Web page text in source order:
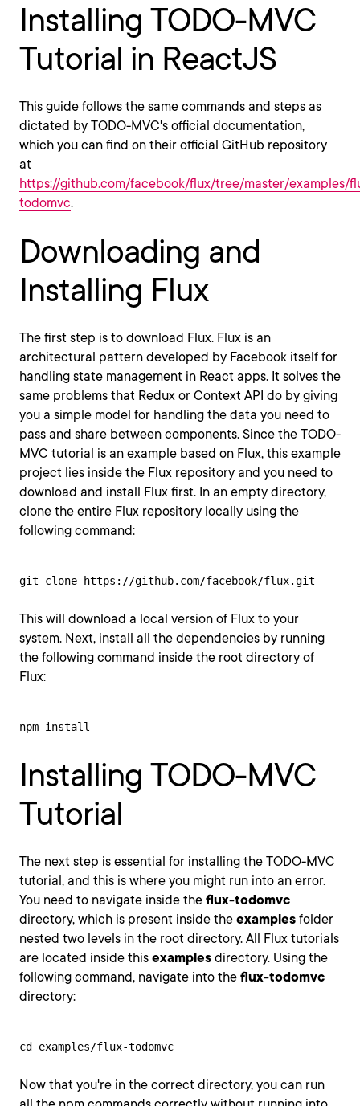
Installing TODO-MVC
Tutorial in ReactJS
This guide follows the same commands and steps as
dictated by TODO-MVC's official documentation,
which you can find on their official GitHub repository
at
https://github.com/facebook/flux/tree/master/examples/
todomvc.
Downloading and
Installing Flux
The first step is to download Flux. Flux is an
architectural pattern developed by Facebook itself for
handling state management in React apps. It solves the
same problems that Redux or Context API do by giving
you a simple model for handling the data you need to
pass and share between components. Since the TODO-
MVC tutorial is an example based on Flux, this example
project lies inside the Flux repository and you need to
download and install Flux first. In an empty directory,
clone the entire Flux repository locally using the
following command:
git clone https://github.com/facebook/flux.git
This will download a local version of Flux to your
system. Next, install all the dependencies by running
the following command inside the root directory of
Flux:
npm install
Installing TODO-MVC
Tutorial
The next step is essential for installing the TODO-MVC
tutorial, and this is where you might run into an error.
You need to navigate inside the flux-todomvc
directory, which is present inside the examples folder
nested two levels in the root directory. All Flux tutorials
are located inside this examples directory. Using the
following command, navigate into the flux-todomvc
directory:
cd examples/flux-todomvc
Now that you're in the correct directory, you can run